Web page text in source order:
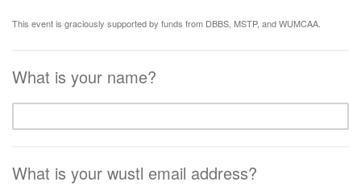
This event is graciously supported by funds from DBBS, MSTP, and WUMCAA.
What is your name?
What is your wustl email address?